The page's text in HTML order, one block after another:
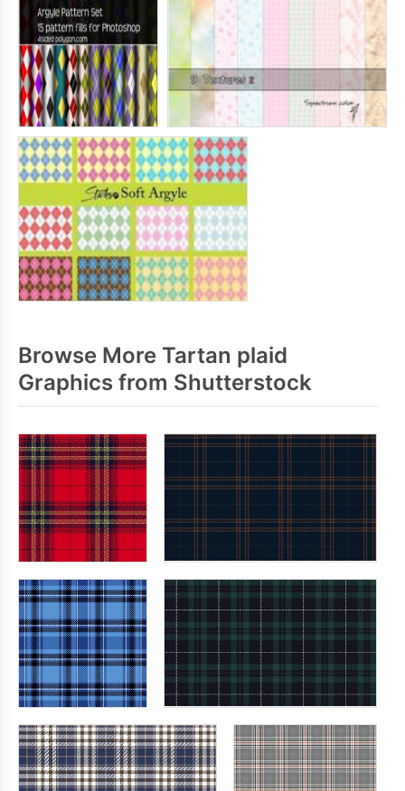
Browse More Tartan plaid
Graphics from Shutterstock